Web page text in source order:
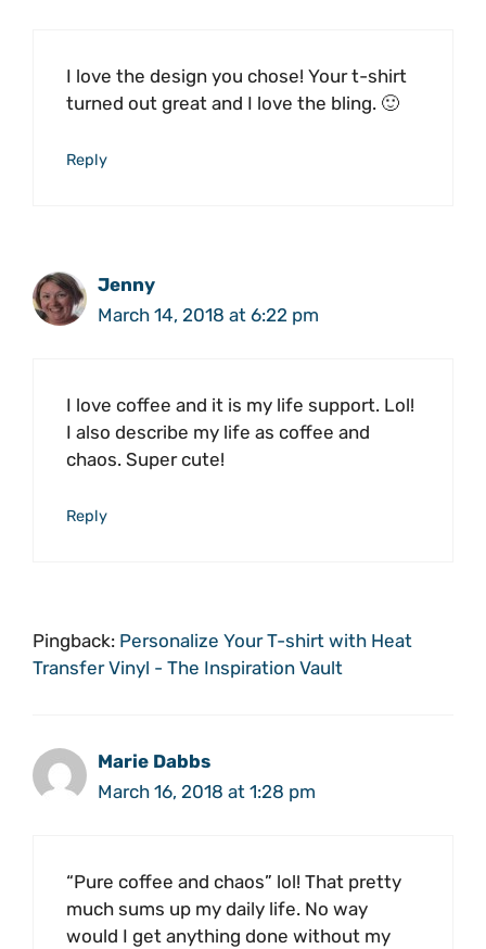
I love the design you chose! Your t-shirt
turned out great and I love the bling. 🙂
Reply
Jenny
March 14, 2018 at 6:22 pm
I love coffee and it is my life support. Lol!
I also describe my life as coffee and
chaos. Super cute!
Reply
Pingback: Personalize Your T-shirt with Heat
Transfer Vinyl - The Inspiration Vault
Marie Dabbs
March 16, 2018 at 1:28 pm
“Pure coffee and chaos” lol! That pretty
much sums up my daily life. No way
would I get anything done without my